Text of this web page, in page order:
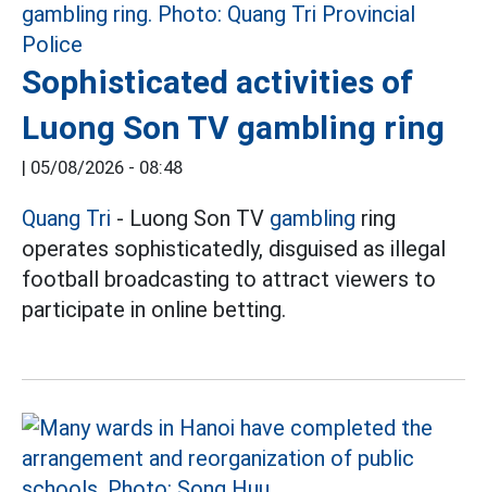
Sophisticated activities of
Luong Son TV gambling ring
05/08/2026 - 08:48
Quang Tri - Luong Son TV gambling ring
operates sophisticatedly, disguised as illegal
football broadcasting to attract viewers to
participate in online betting.